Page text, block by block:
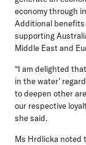
economy through
Additional
supporting
Middle East and
“I am delighted
in the water’
to deepen other
our respective
she said.
Ms Hrdlicka noted